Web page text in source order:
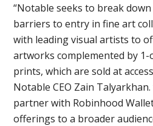
“Notable seeks to break
barriers to entry in fine art
with leading visual artists to
artworks complemented by
prints, which are sold at
Notable CEO Zain
partner with Robinhood
offerings to a broader